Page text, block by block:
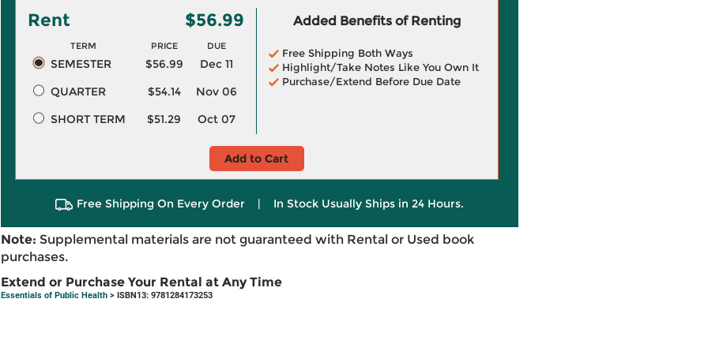
Rent $56.99
TERM PRICE DUE
SEMESTER $56.99
Dec 11
QUARTER
$54.14
Nov 06
SHORT TERM
$51.29 Oct 07
Added Benefits of Renting
Free Shipping Both Ways
Highlight/Take Notes Like You Own It
Purchase/Extend Before Due Date
Add to Cart
Free Shipping On Every Order | In Stock Usually Ships in 24 Hours.
Note: Supplemental materials are not guaranteed with Rental or Used book
purchases.
Extend or Purchase Your Rental at Any Time
Essentials of Public Health> ISBN13: 9781284173253